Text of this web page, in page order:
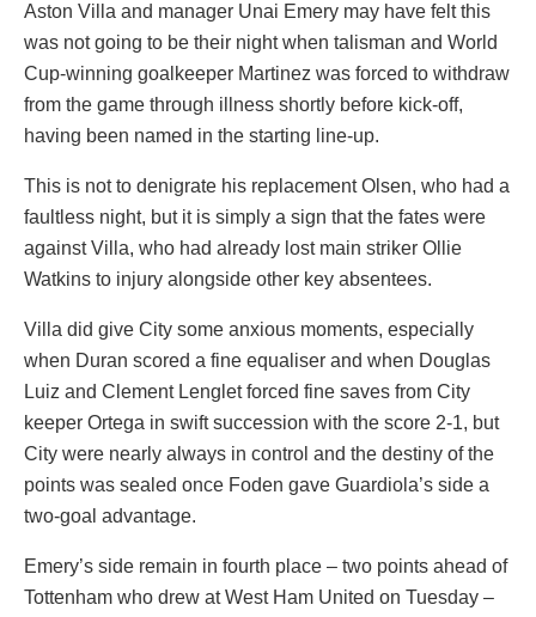
Aston Villa and manager Unai Emery may have felt this
was not going to be their night when talisman and World
Cup-winning goalkeeper Martinez was forced to withdraw
from the game through illness shortly before kick-off,
having been named in the starting line-up.
This is not to denigrate his replacement Olsen, who had a
faultless night, but it is simply a sign that the fates were
against Villa, who had already lost main striker Ollie
Watkins to injury alongside other key absentees.
Villa did give City some anxious moments, especially
when Duran scored a fine equaliser and when Douglas
Luiz and Clement Lenglet forced fine saves from City
keeper Ortega in swift succession with the score 2-1, but
City were nearly always in control and the destiny of the
points was sealed once Foden gave Guardiola’s side a
two-goal advantage.
Emery’s side remain in fourth place – two points ahead of
Tottenham who drew at West Ham United on Tuesday –